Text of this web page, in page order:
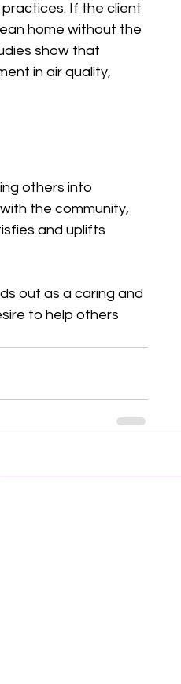
If the client
home without the
show that
in air quality,
others into
the community,
and uplifts
out as a caring and
to help others